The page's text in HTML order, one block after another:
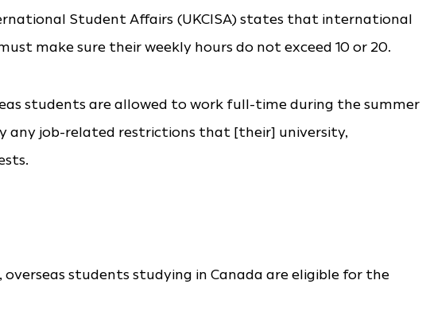
Student Affairs (UKCISA) states that international
make sure their weekly hours do not exceed 10 or 20.
students are allowed to work full-time during the summer
any job-related restrictions that [their] university,
students studying in Canada are eligible for the